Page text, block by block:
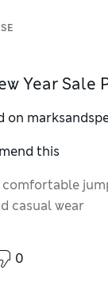
Year Sale
on
this
casual wear
0